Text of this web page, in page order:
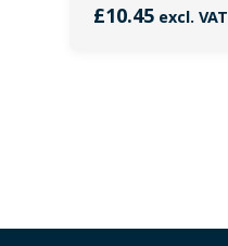
£10.45excl. VAT